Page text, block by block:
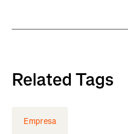
Related Tags
Empresa